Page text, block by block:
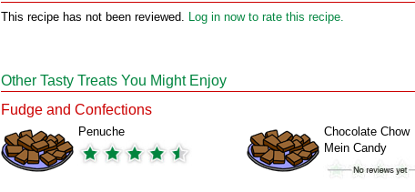
This recipe has not been reviewed. Log in now to rate this recipe.
Other Tasty Treats You Might Enjoy
Fudge and Confections
Penuche
Chocolate Chow
Mein Candy